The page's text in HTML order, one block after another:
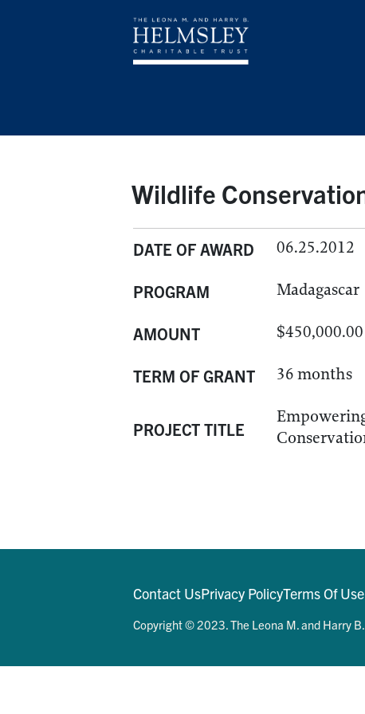
Wildlife
DATE OF AWARD 06.25.2012
PROGRAM Madagascar
AMOUNT $450,000.00
TERM OF GRANT 36 months
PROJECT TITLE
Contact UsPrivacy PolicyTerms Of Use
Copyright © 2023. The Leona M. and Harry